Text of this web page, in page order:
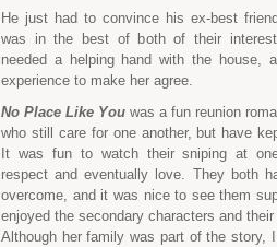
He just had to convince his ex-best
was in the best of both of their
needed a helping hand with the house,
experience to make her agree.
No Place Like You was a fun reunion
who still care for one another, but have
It was fun to watch their sniping at
respect and eventually love. They both
overcome, and it was nice to see them
enjoyed the secondary characters and
Although her family was part of the story,